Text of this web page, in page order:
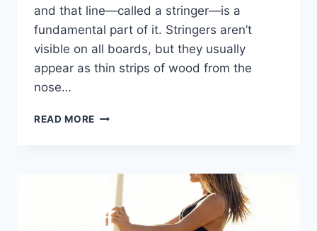
and that line—called a stringer—is a
fundamental part of it. Stringers aren’t
visible on all boards, but they usually
appear as thin strips of wood from the
nose…
READ MORE THIS
SURFBOARD
STRINGER